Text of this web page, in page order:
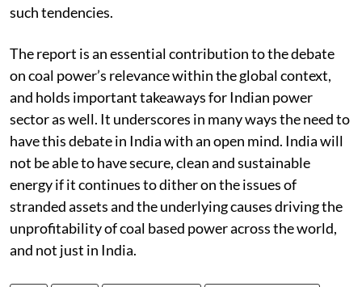
such tendencies.
The report is an essential contribution to the debate
on coal power’s relevance within the global context,
and holds important takeaways for Indian power
sector as well. It underscores in many ways the need to
have this debate in India with an open mind. India will
not be able to have secure, clean and sustainable
energy if it continues to dither on the issues of
stranded assets and the underlying causes driving the
unprofitability of coal based power across the world,
and not just in India.